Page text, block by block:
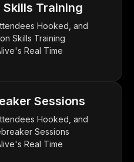
Training
Hooked, and
Skills Training
Real Time
Sessions
Hooked, and
Sessions
Real Time